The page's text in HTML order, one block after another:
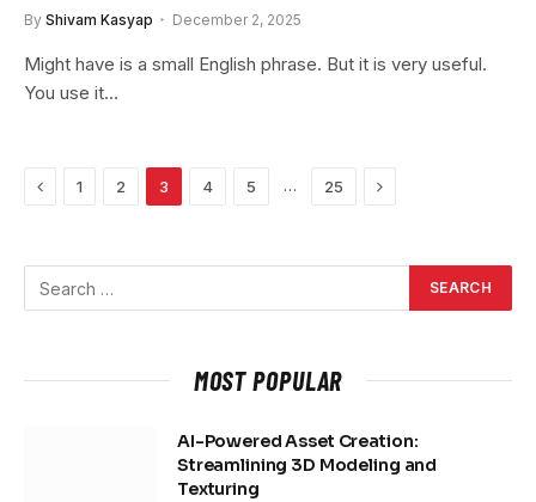
By Shivam Kasyap December 2, 2025
Might have is a small English phrase. But it is very useful.
You use it…
Previous
1 2 3 4 5 … 25 Next
MOST POPULAR
AI-Powered Asset Creation:
Streamlining 3D Modeling and
Texturing